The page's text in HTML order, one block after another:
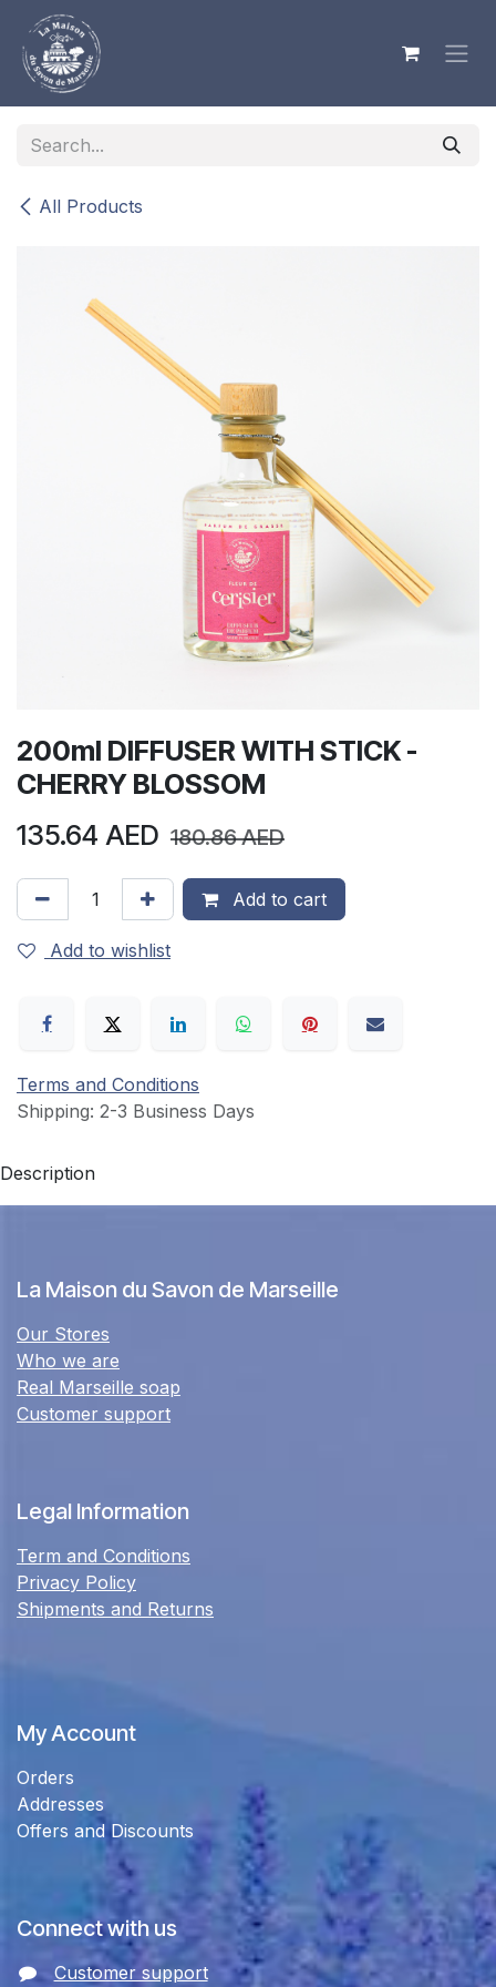
Skip to Content
All Products
200ml DIFFUSER WITH STICK -
CHERRY BLOSSOM
135.64 AED 180.86AED
Add to cart
Add to wishlist
Terms and Conditions
Shipping: 2-3 Business Days
Description
La Maison du Savon de Marseille
Our Stores
Who we are
Real Marseille soap
Customer support
Legal Information
Term and Conditions
Privacy Policy
Shipments and Returns
My Account
Orders
Addresses
Offers and Discounts
Connect with us
Customer support